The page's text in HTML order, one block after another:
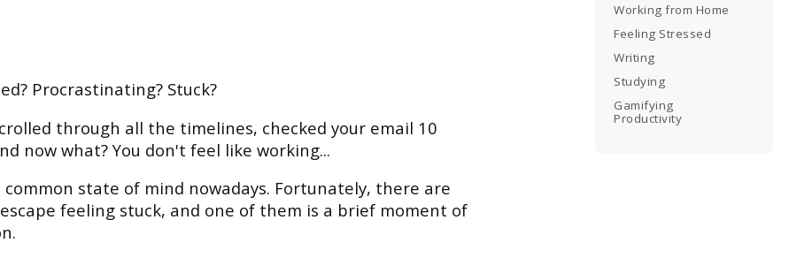
Working from Home
Feeling Stressed
Writing
Studying
Gamifying
Productivity
Procrastinating? Stuck?
through all the timelines, checked your email 10
now what? You don't feel like working...
common state of mind nowadays. Fortunately, there are
feeling stuck, and one of them is a brief moment of